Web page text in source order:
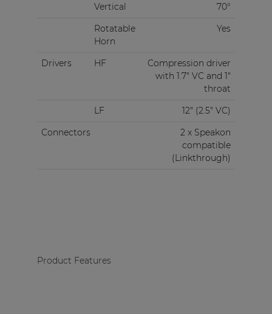
Vertical
70°
Rotatable
Horn
Yes
Drivers HF
Compression driver
with 1.7" VC and 1"
throat
LF
12" (2.5" VC)
Connectors
2 x Speakon
compatible
(Linkthrough)
Product Features